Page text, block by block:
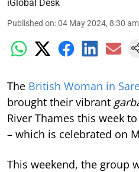
iGlobal Desk
Published on:04 May 2024, 8:30 am
The British Woman in
brought their vibrant
River Thames this week
– which is celebrated on
This weekend, the group